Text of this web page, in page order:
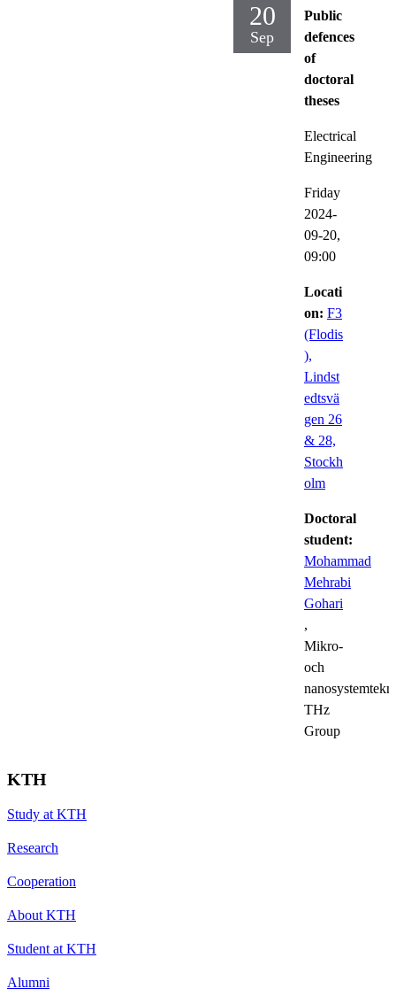
20
Sep
Public
defences
of
doctoral
theses
Electrical
Engineering
Friday
2024-
09-20,
09:00
Locati
on: F3
(Flodis
),
Lindst
edtsvä
gen 26
& 28,
Stockh
olm
Doctoral
student:
Mohammad
Mehrabi
Gohari
,
Mikro-
och
THz
Group
KTH
Study at KTH
Research
Cooperation
About KTH
Student at KTH
Alumni